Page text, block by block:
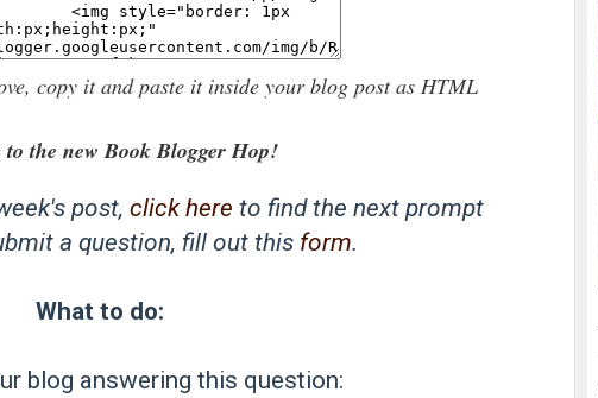
copy it and paste it inside your blog post as HTML
to the new Book Blogger Hop!
post, click here to find the next prompt
a question, fill out this form.
What to do:
blog answering this question: